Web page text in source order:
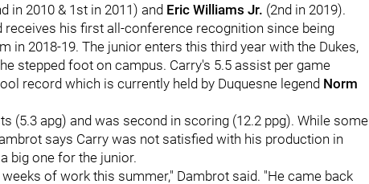
in 2010 & 1st in 2011) and Eric Williams Jr. (2nd in 2019).
receives his first all-conference recognition since being
in 2018-19. The junior enters this third year with the Dukes,
stepped foot on campus. Carry's 5.5 assist per game
record which is currently held by Duquesne legend Norm
(5.3 apg) and was second in scoring (12.2 ppg). While some
says Carry was not satisfied with his production in
big one for the junior.
of work this summer," Dambrot said. "He came back